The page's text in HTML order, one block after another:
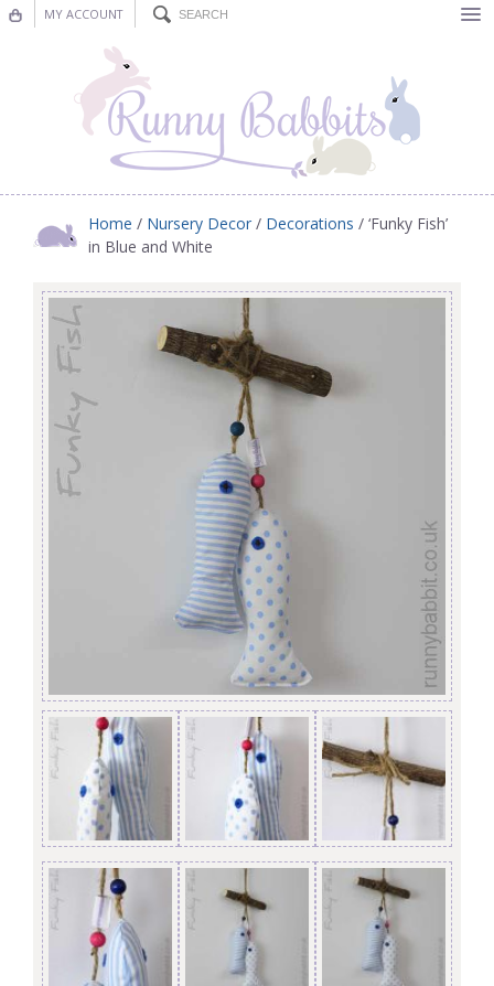
MY ACCOUNT
Nursery Decor
Decorations
Nursery Pictures
Home / Nursery Decor / Decorations / ‘Funky Fish’
in Blue and White